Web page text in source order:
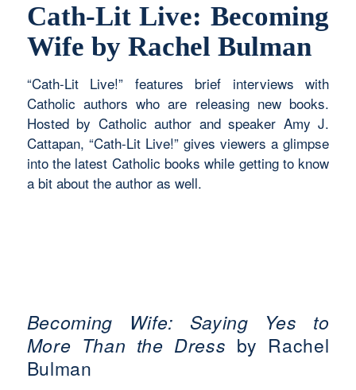
Cath-Lit Live: Becoming
Wife by Rachel Bulman
“Cath-Lit Live!” features brief interviews with
Catholic authors who are releasing new books.
Hosted by Catholic author and speaker Amy J.
Cattapan, “Cath-Lit Live!” gives viewers a glimpse
into the latest Catholic books while getting to know
a bit about the author as well.
Becoming Wife: Saying Yes to
More Than the Dress by Rachel
Bulman